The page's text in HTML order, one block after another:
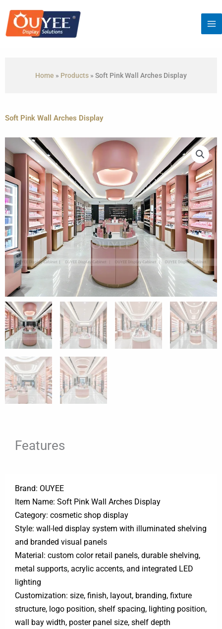
content
Home » Products » Soft Pink Wall Arches Display
Soft Pink Wall Arches Display
Features
Brand: OUYEE
Item Name: Soft Pink Wall Arches Display
Category: cosmetic shop display
Style: wall-led display system with illuminated shelving
and branded visual panels
Material: custom color retail panels, durable shelving,
metal supports, acrylic accents, and integrated LED
lighting
Customization: size, finish, layout, branding, fixture
structure, logo position, shelf spacing, lighting position,
wall bay width, poster panel size, shelf depth